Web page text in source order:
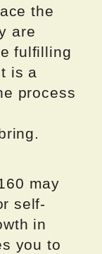
the
are
fulfilling
is a
process
may
self-
in
you to